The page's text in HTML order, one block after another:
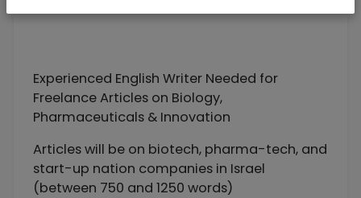
Experienced English Writer Needed for
Freelance Articles on Biology,
Pharmaceuticals & Innovation
Articles will be on biotech, pharma-tech, and
start-up nation companies in Israel
(between 750 and 1250 words)